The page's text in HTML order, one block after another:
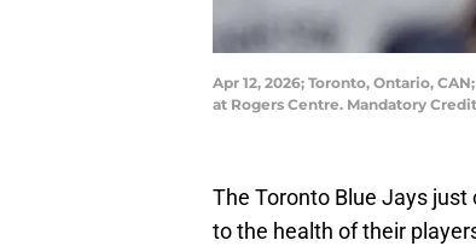
Apr 12, 2026; Toronto, Ontario,
at Rogers Centre. Mandatory
The Toronto Blue Jays
to the health of their